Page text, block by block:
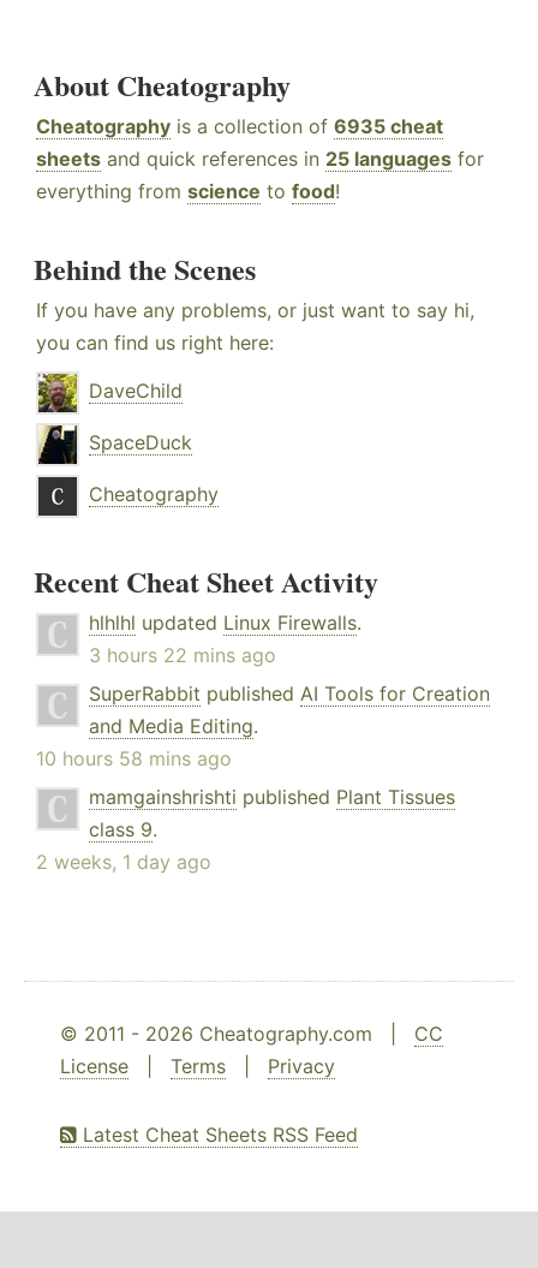
About Cheatography
Cheatography is a collection of 6935 cheat
sheets and quick references in 25 languages for
everything from science to food!
Behind the Scenes
If you have any problems, or just want to say hi,
you can find us right here:
DaveChild
SpaceDuck
Cheatography
Recent Cheat Sheet Activity
hlhlhl updated Linux Firewalls.
3 hours 22 mins ago
SuperRabbit published AI Tools for Creation
and Media Editing.
10 hours 58 mins ago
mamgainshrishti published Plant Tissues
class 9.
2 weeks, 1 day ago
© 2011 - 2026 Cheatography.com | CC
License
Terms Privacy
Latest Cheat Sheets RSS Feed